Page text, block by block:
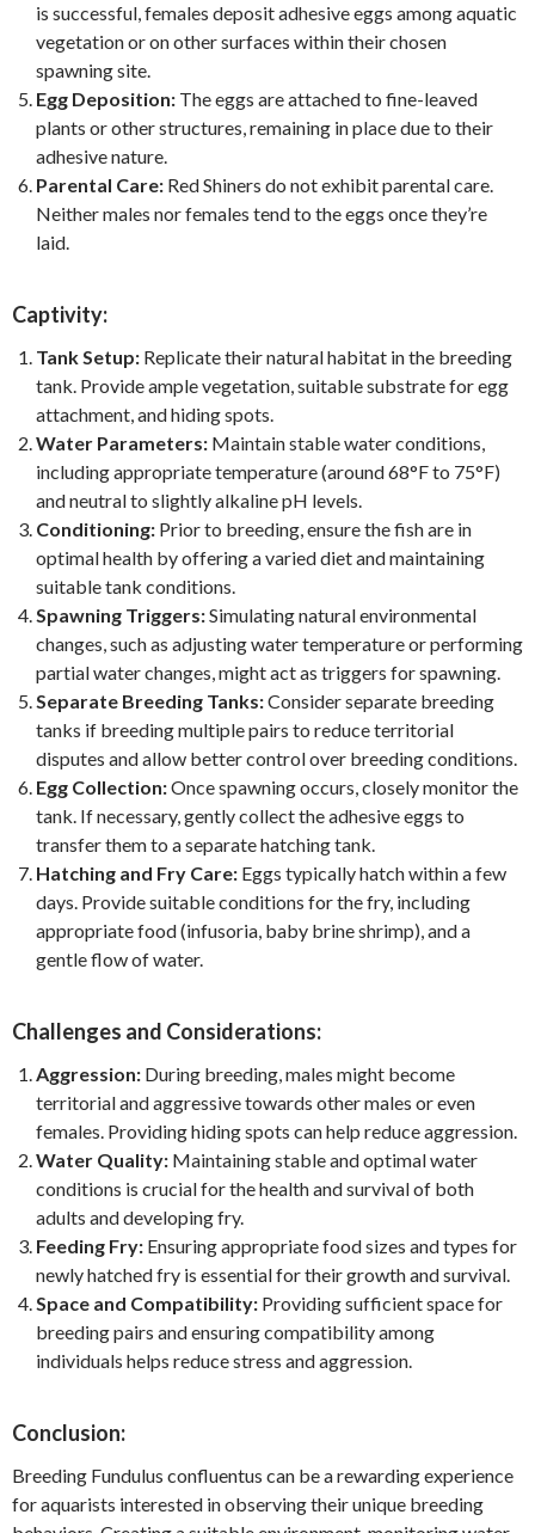
is successful, females deposit adhesive eggs among aquatic
vegetation or on other surfaces within their chosen
spawning site.
Egg Deposition: The eggs are attached to fine-leaved
plants or other structures, remaining in place due to their
adhesive nature.
Parental Care: Red Shiners do not exhibit parental care.
Neither males nor females tend to the eggs once they’re
laid.
Captivity:
Tank Setup: Replicate their natural habitat in the breeding
tank. Provide ample vegetation, suitable substrate for egg
attachment, and hiding spots.
Water Parameters: Maintain stable water conditions,
including appropriate temperature (around 68°F to 75°F)
and neutral to slightly alkaline pH levels.
Conditioning: Prior to breeding, ensure the fish are in
optimal health by offering a varied diet and maintaining
suitable tank conditions.
Spawning Triggers:Simulating natural environmental
changes, such as adjusting water temperature or performing
partial water changes, might act as triggers for spawning.
Separate Breeding Tanks:Consider separate breeding
tanks if breeding multiple pairs to reduce territorial
disputes and allow better control over breeding conditions.
Egg Collection:Once spawning occurs, closely monitor the
tank. If necessary, gently collect the adhesive eggs to
transfer them to a separate hatching tank.
Hatching and Fry Care: Eggs typically hatch within a few
days. Provide suitable conditions for the fry, including
appropriate food (infusoria, baby brine shrimp), and a
gentle flow of water.
Challenges and Considerations:
Aggression: During breeding, males might become
territorial and aggressive towards other males or even
females. Providing hiding spots can help reduce aggression.
Water Quality: Maintaining stable and optimal water
conditions is crucial for the health and survival of both
adults and developing fry.
Feeding Fry: Ensuring appropriate food sizes and types for
newly hatched fry is essential for their growth and survival.
Space and Compatibility: Providing sufficient space for
breeding pairs and ensuring compatibility among
individuals helps reduce stress and aggression.
Conclusion:
Breeding Fundulus confluentus can be a rewarding experience
for aquarists interested in observing their unique breeding